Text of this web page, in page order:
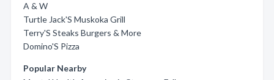
A & W
Turtle Jack'S Muskoka Grill
Terry'S Steaks Burgers & More
Domino'S Pizza
Popular Nearby